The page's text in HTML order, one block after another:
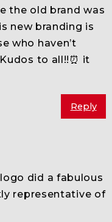
the old brand was
new branding is
who haven’t
to all!!⏰ it
Reply
did a fabulous
representative of